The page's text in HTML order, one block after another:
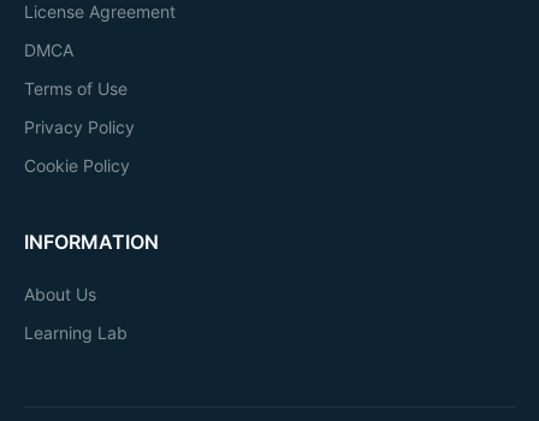
License Agreement
DMCA
Terms of Use
Privacy Policy
Cookie Policy
INFORMATION
About Us
Learning Lab